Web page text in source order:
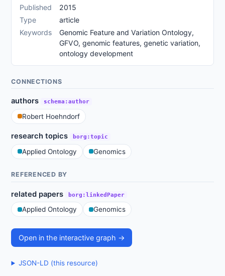
Published
2015
Type
article
Keywords
Genomic Feature and Variation Ontology,
GFVO, genomic features, genetic variation,
ontology development
CONNECTIONS
authors schema:author
Robert Hoehndorf
research topics borg:topic
Applied Ontology Genomics
REFERENCED BY
related papers borg:linkedPaper
Applied Ontology Genomics
Open in the interactive graph →
JSON-LD (this resource)